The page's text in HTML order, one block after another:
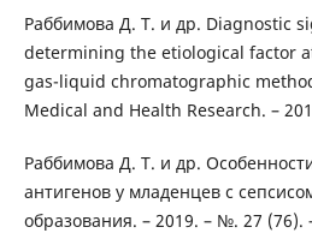
Раббимова Д. Т. и др. Diagnostic
determining the etiological factor
gas-liquid chromatographic
Medical and Health Research. –
Раббимова Д. Т. и др.
антигенов у младенцев с
образования. – 2019. – №. 27 (76).